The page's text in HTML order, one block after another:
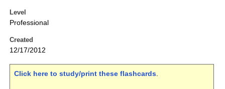
Level
Professional
Created
12/17/2012
Click here to study/print these flashcards.